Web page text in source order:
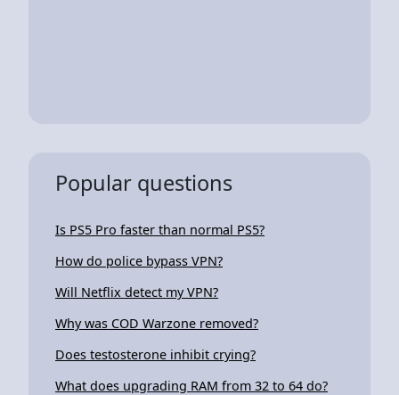
Popular questions
Is PS5 Pro faster than normal PS5?
How do police bypass VPN?
Will Netflix detect my VPN?
Why was COD Warzone removed?
Does testosterone inhibit crying?
What does upgrading RAM from 32 to 64 do?